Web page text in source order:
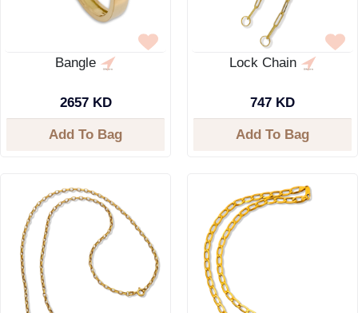
Bangle
2657 KD
Add To Bag
Lock Chain
747 KD
Add To Bag